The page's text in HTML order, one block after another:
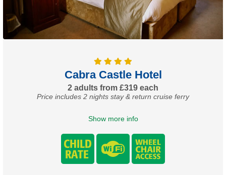
Cabra Castle Hotel
2 adults from £319 each
Price includes 2 nights stay & return cruise ferry
Show more info